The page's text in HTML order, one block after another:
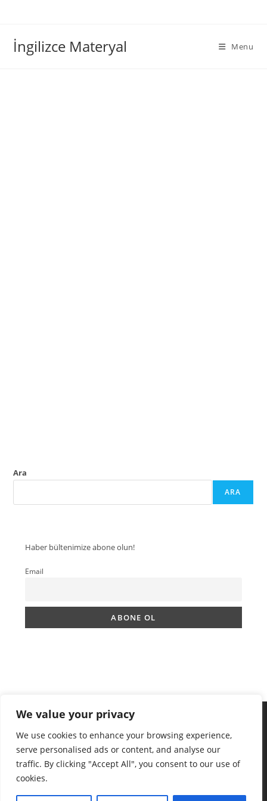
We value your privacy
We use cookies to enhance your browsing experience,
serve personalised ads or content, and analyse our
traffic. By clicking "Accept All", you consent to our use of
cookies.
İngilizce Materyal Menu
Ara
ARA
Haber bültenimize abone olun!
Email